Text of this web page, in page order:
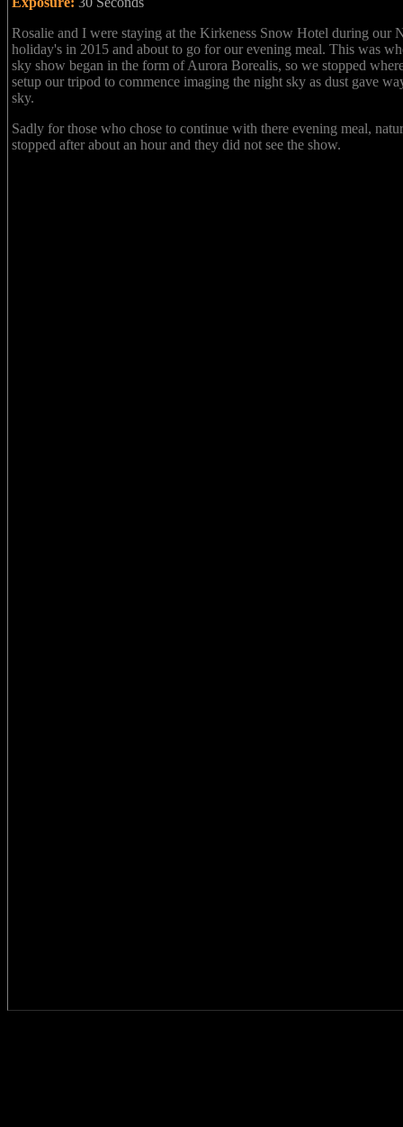
Rosalie and I were staying at the Kirkeness Snow Hotel during our
holiday's in 2015 and about to go for our evening meal. This was
sky show began in the form of Aurora Borealis, so we stopped
setup our tripod to commence imaging the night sky as dust gave
sky.
Sadly for those who chose to continue with there evening meal,
stopped after about an hour and they did not see the show.